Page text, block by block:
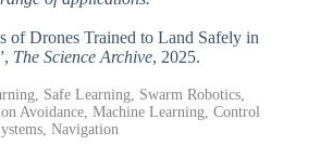
of Drones Trained to Land Safely in
The Science Archive, 2025.
Safe Learning, Swarm Robotics,
Avoidance, Machine Learning, Control
Navigation